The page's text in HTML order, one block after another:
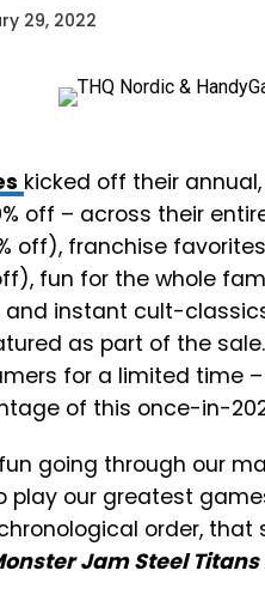
29, 2022
kicked off their annual,
off – across their
off), franchise
fun for the whole
instant cult-
as part of the
for a limited time
of this once-in-
going through our
play our greatest
order,
Jam Steel Titans